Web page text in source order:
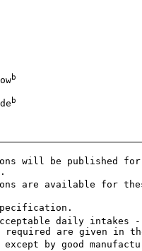
b
b
will be published
are available for
daily intakes
required are given in
except by good